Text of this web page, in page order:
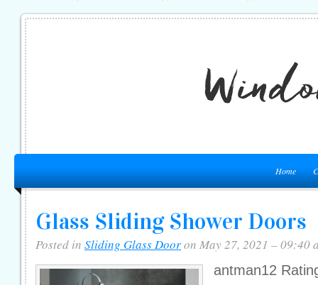
Home
Glass Sliding Shower Doors
Posted in Sliding Glass Dooron May 27, 2021 – 09:40
antman12